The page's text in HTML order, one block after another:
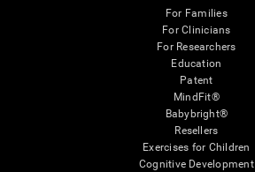
For Families
For Clinicians
For Researchers
Education
Patent
MindFit®
Babybright®
Resellers
Exercises for Children
Cognitive Development